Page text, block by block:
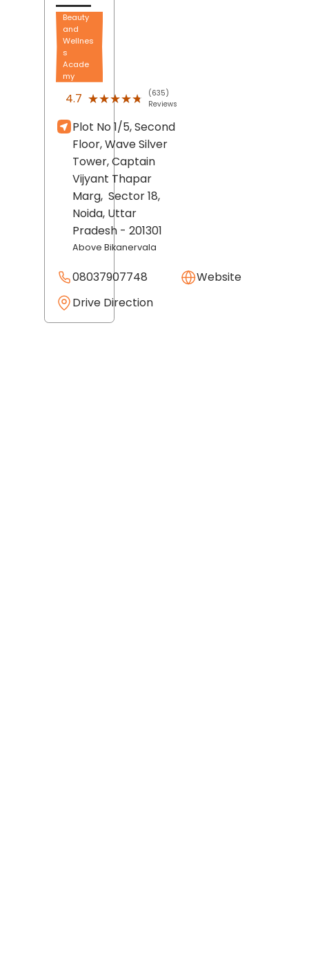
Beauty
and
Wellnes
s
Acade
my
4.7 ★★★★★
★★★★★
(635)
Reviews
Plot No 1/5, Second
Floor, Wave Silver
Tower, Captain
Vijyant Thapar
Marg, Sector 18,
Noida, Uttar
Pradesh - 201301
Above Bikanervala
08037907748
Website
Drive Direction